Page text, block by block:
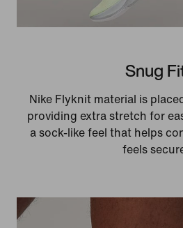
Snug
Nike Flyknit material is
providing extra stretch for
a sock-like feel that helps
feels